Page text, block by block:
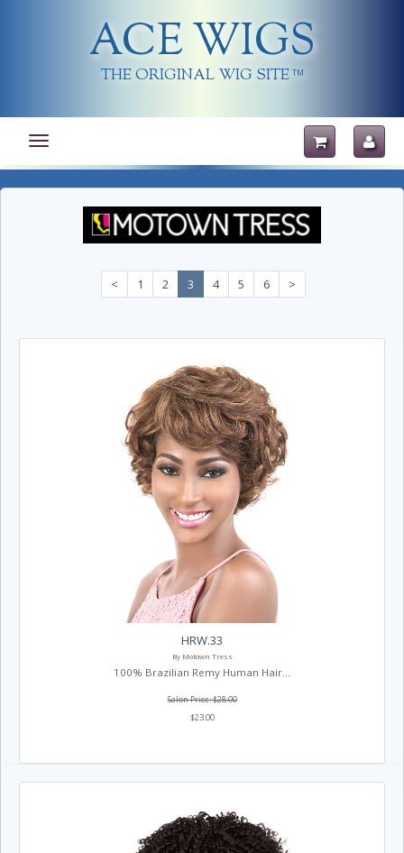
ACE WIGS
THE ORIGINAL WIG SITE TM
Toggle
navigation
< 1 2 3 4 5 6 >
HRW.33
By Motown Tress
100% Brazilian Remy Human Hair...
Salon Price: $28.00
$23.00